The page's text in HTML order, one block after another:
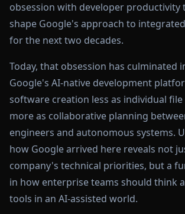
obsession with developer productivity
shape Google's approach to
for the next two decades.
Today, that obsession has culminated
Google's AI-native development
software creation less as individual
more as collaborative planning
engineers and autonomous systems.
how Google arrived here reveals not
company's technical priorities, but a
in how enterprise teams should think
tools in an AI-assisted world.